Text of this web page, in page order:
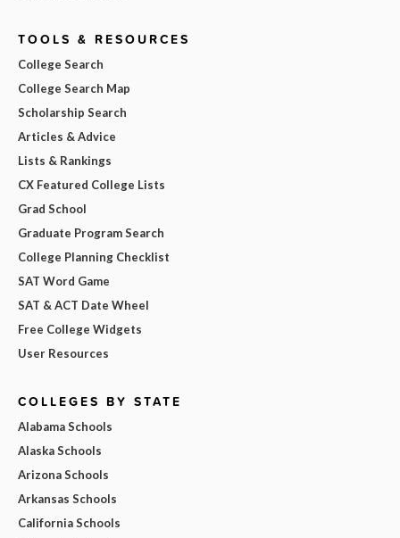
TOOLS & RESOURCES
College Search
College Search Map
Scholarship Search
Articles & Advice
Lists & Rankings
CX Featured College Lists
Grad School
Graduate Program Search
College Planning Checklist
SAT Word Game
SAT & ACT Date Wheel
Free College Widgets
User Resources
COLLEGES BY STATE
Alabama Schools
Alaska Schools
Arizona Schools
Arkansas Schools
California Schools